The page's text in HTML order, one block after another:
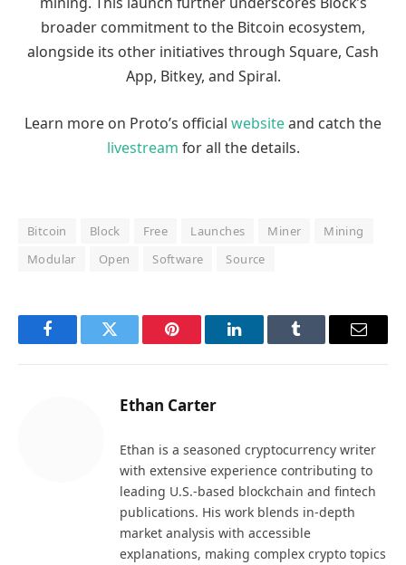
broader commitment to the Bitcoin ecosystem,
alongside its other initiatives through Square, Cash
App, Bitkey, and Spiral.
Learn more on Proto’s official websiteand catch the
livestream for all the details.
Bitcoin Block Free Launches Miner
Mining
Modular
Open Software Source
FacebookTwitter Pinterest LinkedInTumblr Email
Ethan Carter
Ethan is a seasoned cryptocurrency writer
with extensive experience contributing to
leading U.S.-based blockchain and fintech
publications. His work blends in-depth
market analysis with accessible
explanations, making complex crypto topics